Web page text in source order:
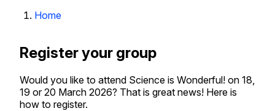
Home
Register your group
Would you like to attend Science is Wonderful! on 18,
19 or 20 March 2026? That is great news! Here is
how to register.